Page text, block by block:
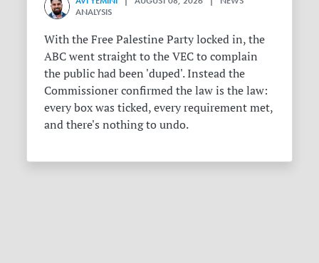
ANALYSIS
With the Free Palestine Party locked in, the
ABC went straight to the VEC to complain
the public had been 'duped'. Instead the
Commissioner confirmed the law is the law:
every box was ticked, every requirement met,
and there's nothing to undo.